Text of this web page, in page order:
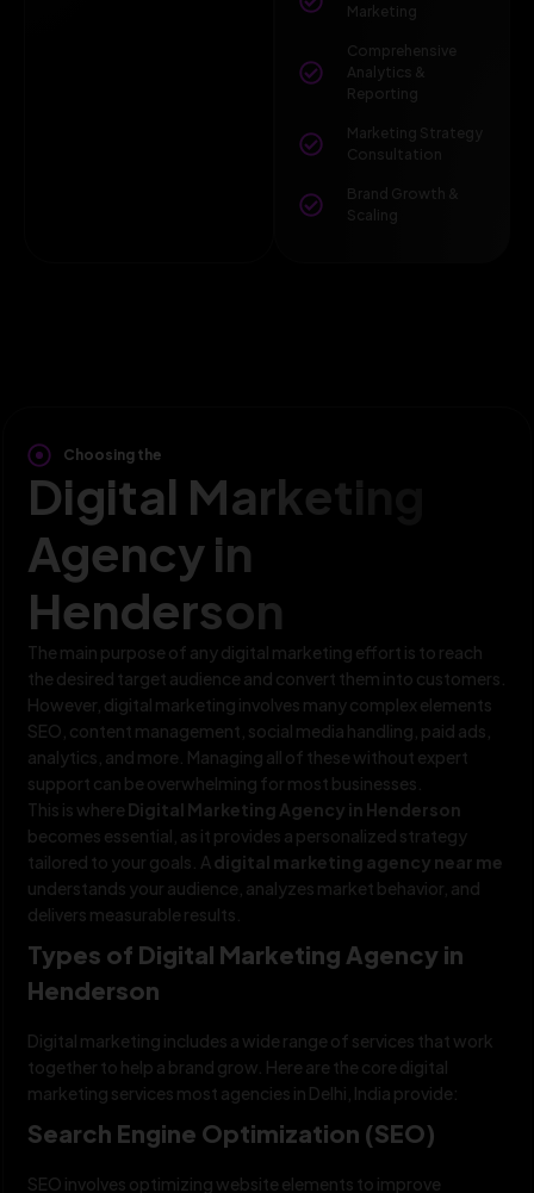
Marketing
Comprehensive
Analytics &
Reporting
Marketing Strategy
Consultation
Brand Growth &
Scaling
Choosing the
Digital Marketing
Agency in
Henderson
The main purpose of any digital marketing effort is to reach
the desired target audience and convert them into customers.
However, digital marketing involves many complex elements
SEO, content management, social media handling, paid ads,
analytics, and more. Managing all of these without expert
support can be overwhelming for most businesses.
This is where Digital Marketing Agency in Henderson
becomes essential, as it provides a personalized strategy
tailored to your goals. A digital marketing agency near me
understands your audience, analyzes market behavior, and
delivers measurable results.
Types of Digital Marketing Agency in
Henderson
Digital marketing includes a wide range of services that work
together to help a brand grow. Here are the core digital
marketing services most agencies in Delhi, India provide:
Search Engine Optimization (SEO)
SEO involves optimizing website elements to improve